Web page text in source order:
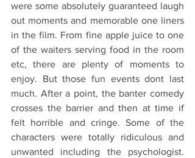
were some absolutely guaranteed laugh
out moments and memorable one liners
in the film. From fine apple juice to one
of the waiters serving food in the room
etc, there are plenty of moments to
enjoy. But those fun events dont last
much. After a point, the banter comedy
crosses the barrier and then at time if
felt horrible and cringe. Some of the
characters were totally ridiculous and
unwanted including the psychologist.